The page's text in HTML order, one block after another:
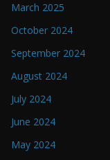
March 2025
October 2024
September 2024
August 2024
July 2024
June 2024
May 2024